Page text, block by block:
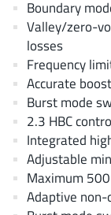
Gosemicon (2)
Gstek Wuxi
Helix
IKON(1)
Indie
Innovision
Intel(68)
Inventchip
ISSI(51)
Boundary
Valley/zero-
losses
Frequency
Accurate
Burst mode
2.3 HBC
Integrated
Adjustable
Maximum
Adaptive